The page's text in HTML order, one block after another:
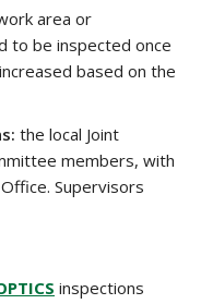
area or
to be inspected once
based on the
the local Joint
members, with
Supervisors
inspections